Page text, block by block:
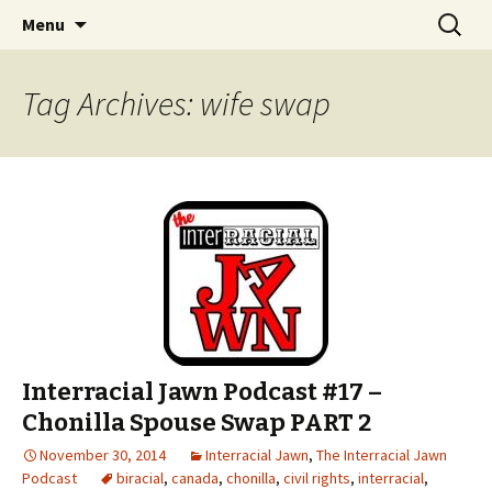
Interracial Jawn Podcast
An interracial couple discusses pop culture,
tv, movies and current events from their
unique perspectives as a very white guy and
a mostly black woman.
Menu
Search
for:
Tag Archives: wife swap
Interracial Jawn Podcast #17 –
Chonilla Spouse Swap PART 2
November 30, 2014 Interracial Jawn, The Interracial Jawn
Podcast
biracial, canada, chonilla, civil rights, interracial,